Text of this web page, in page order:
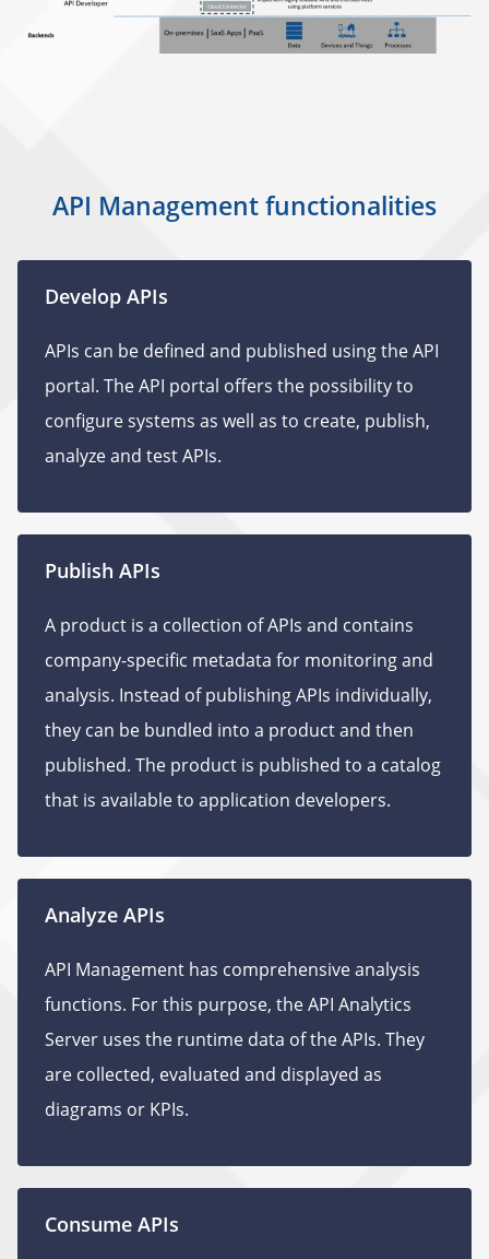
API Management functionalities
Develop APIs
APIs can be defined and published using the API
portal. The API portal offers the possibility to
configure systems as well as to create, publish,
analyze and test APIs.
Publish APIs
A product is a collection of APIs and contains
company-specific metadata for monitoring and
analysis. Instead of publishing APIs individually,
they can be bundled into a product and then
published. The product is published to a catalog
that is available to application developers.
Analyze APIs
API Management has comprehensive analysis
functions. For this purpose, the API Analytics
Server uses the runtime data of the APIs. They
are collected, evaluated and displayed as
diagrams or KPIs.
Consume APIs